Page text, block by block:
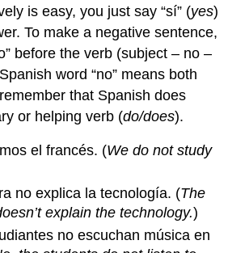
is easy, you just say “sí” (yes)
To make a negative sentence,
before the verb (subject – no –
word “no” means both
remember that Spanish does
or helping verb (do/does).
el francés. (We do not study
no explica la tecnología. (The
explain the technology.)
no escuchan música en